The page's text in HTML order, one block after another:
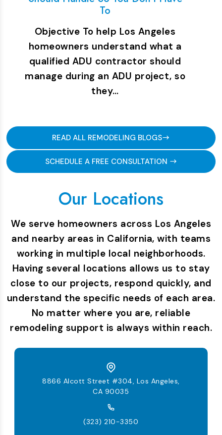
To
Objective To help Los Angeles
homeowners understand what a
qualified ADU contractor should
manage during an ADU project, so
they…
READ ALL REMODELING BLOGS
SCHEDULE A FREE CONSULTATION
Our Locations
We serve homeowners across Los Angeles
and nearby areas in California, with teams
working in multiple local neighborhoods.
Having several locations allows us to stay
close to our projects, respond quickly, and
understand the specific needs of each area.
No matter where you are, reliable
remodeling support is always within reach.
8866 Alcott Street #304, Los Angeles,
CA 90035
(323) 210-3350